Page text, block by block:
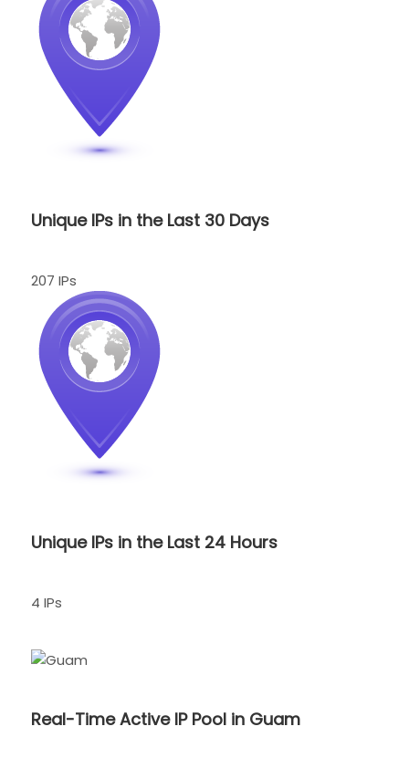
Unique IPs in the Last 30 Days
207 IPs
Unique IPs in the Last 24 Hours
4 IPs
Real-Time Active IP Pool in Guam